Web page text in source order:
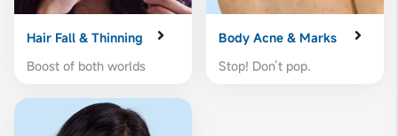
Hair Fall & Thinning
Boost of both worlds
Body Acne & Marks
Stop! Don’t pop.